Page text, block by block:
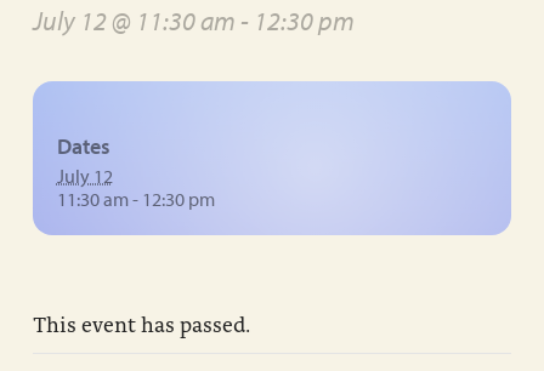
July 12 @ 11:30 am - 12:30 pm
Dates
July 12
11:30 am - 12:30 pm
This event has passed.